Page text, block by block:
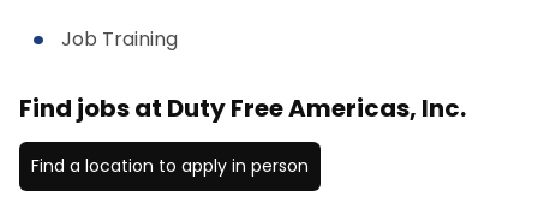
Job Training
Find jobs at Duty Free Americas, Inc.
Find a location to apply in person